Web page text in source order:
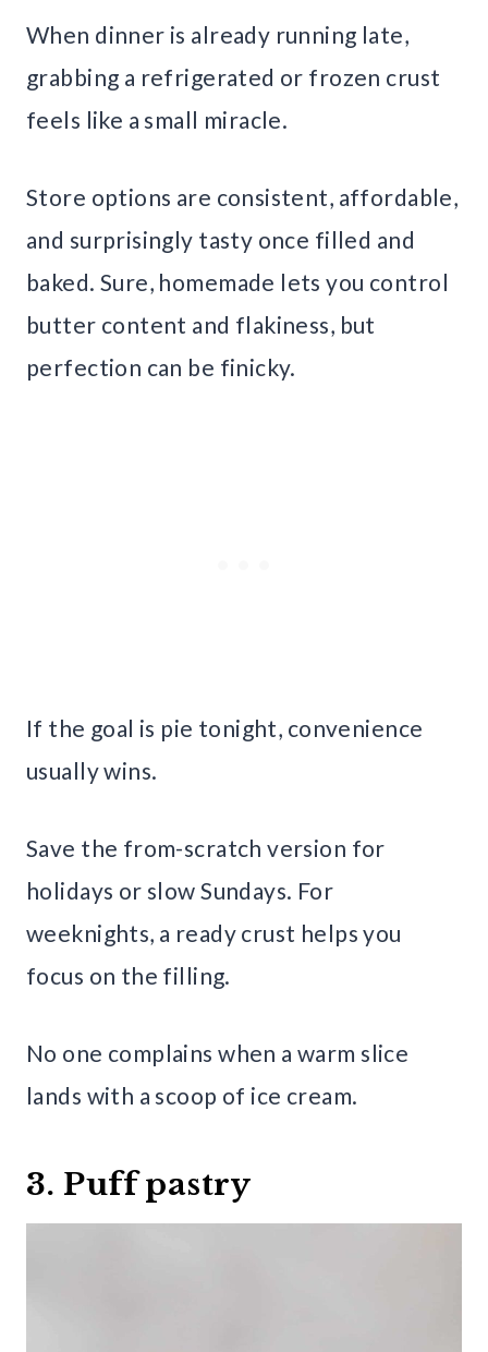
When dinner is already running late,
grabbing a refrigerated or frozen crust
feels like a small miracle.
Store options are consistent, affordable,
and surprisingly tasty once filled and
baked. Sure, homemade lets you control
butter content and flakiness, but
perfection can be finicky.
If the goal is pie tonight, convenience
usually wins.
Save the from-scratch version for
holidays or slow Sundays. For
weeknights, a ready crust helps you
focus on the filling.
No one complains when a warm slice
lands with a scoop of ice cream.
3. Puff pastry